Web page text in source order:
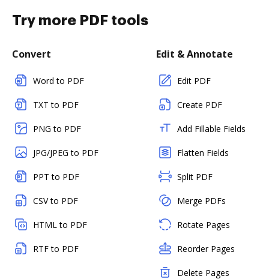
Try more PDF tools
Convert
Word to PDF
TXT to PDF
PNG to PDF
JPG/JPEG to PDF
PPT to PDF
CSV to PDF
HTML to PDF
RTF to PDF
Edit & Annotate
Edit PDF
Create PDF
Add Fillable Fields
Flatten Fields
Split PDF
Merge PDFs
Rotate Pages
Reorder Pages
Delete Pages